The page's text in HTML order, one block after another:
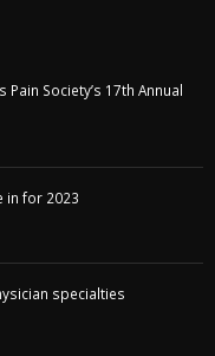
Society’s 17th Annual
in for 2023
specialties